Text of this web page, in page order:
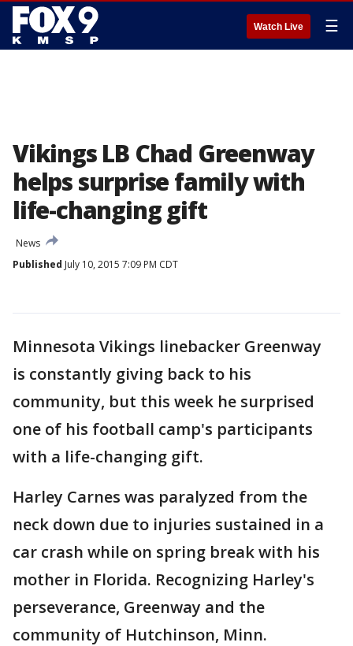
Watch Live ☰
Vikings LB Chad Greenway
helps surprise family with
life-changing gift
News
Published July 10, 2015 7:09 PM CDT
Minnesota Vikings linebacker Greenway
is constantly giving back to his
community, but this week he surprised
one of his football camp's participants
with a life-changing gift.
Harley Carnes was paralyzed from the
neck down due to injuries sustained in a
car crash while on spring break with his
mother in Florida. Recognizing Harley's
perseverance, Greenway and the
community of Hutchinson, Minn.